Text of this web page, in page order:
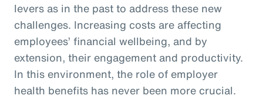
levers as in the past to address these new
challenges. Increasing costs are affecting
employees’ financial wellbeing, and by
extension, their engagement and productivity.
In this environment, the role of employer
health benefits has never been more crucial.